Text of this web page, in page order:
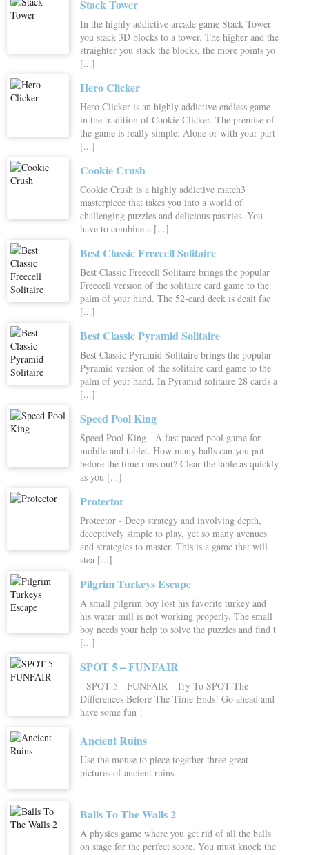
Stack Tower
In the highly addictive arcade game Stack Tower
you stack 3D blocks to a tower. The higher and the
straighter you stack the blocks, the more points yo
[...]
Hero Clicker
Hero Clicker is an highly addictive endless game
in the tradition of Cookie Clicker. The premise of
the game is really simple: Alone or with your part
[...]
Cookie Crush
Cookie Crush is a highly addictive match3
masterpiece that takes you into a world of
challenging puzzles and delicious pastries. You
have to combine a [...]
Best Classic Freecell Solitaire
Best Classic Freecell Solitaire brings the popular
Freecell version of the solitaire card game to the
palm of your hand. The 52-card deck is dealt fac
[...]
Best Classic Pyramid Solitaire
Best Classic Pyramid Solitaire brings the popular
Pyramid version of the solitaire card game to the
palm of your hand. In Pyramid solitaire 28 cards a
[...]
Speed Pool King
Speed Pool King - A fast paced pool game for
mobile and tablet. How many balls can you pot
before the time runs out? Clear the table as quickly
as you [...]
Protector
Protector - Deep strategy and involving depth,
deceptively simple to play, yet so many avenues
and strategies to master. This is a game that will
stea [...]
Pilgrim Turkeys Escape
A small pilgrim boy lost his favorite turkey and
his water mill is not working properly. The small
boy needs your help to solve the puzzles and find t
[...]
SPOT 5 – FUNFAIR
SPOT 5 - FUNFAIR - Try To SPOT The
Differences Before The Time Ends! Go ahead and
have some fun !
Ancient Ruins
Use the mouse to piece together three great
pictures of ancient ruins.
Balls To The Walls 2
A physics game where you get rid of all the balls
on stage for the perfect score. You must knock the